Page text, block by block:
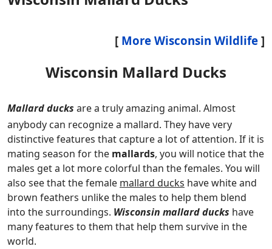
[ More Wisconsin Wildlife ]
Wisconsin Mallard Ducks
Mallard ducks are a truly amazing animal. Almost
anybody can recognize a mallard. They have very
distinctive features that capture a lot of attention. If it is
mating season for the mallards, you will notice that the
males get a lot more colorful than the females. You will
also see that the female mallard ducks have white and
brown feathers unlike the males to help them blend
into the surroundings. Wisconsin mallard ducks have
many features to them that help them survive in the
world.